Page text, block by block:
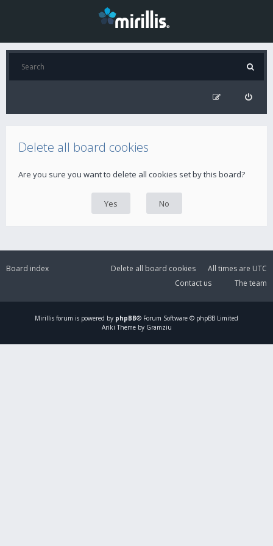
Delete all board cookies
Are you sure you want to delete all cookies set by this board?
Board index All times are UTC
Delete all board cookies
The team
Contact us
Mirillis forum is powered by phpBB® Forum Software © phpBB Limited
Ariki Theme by Gramziu